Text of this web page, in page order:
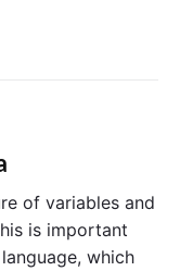
of variables and
is important
which